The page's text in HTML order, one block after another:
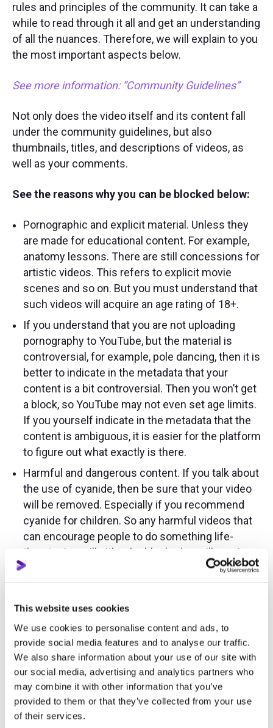
This website uses cookies
We use cookies to personalise content and ads, to
provide social media features and to analyse our traffic.
We also share information about your use of our site with
our social media, advertising and analytics partners who
may combine it with other information that you’ve
provided to them or that they’ve collected from your use
of their services.
rules and principles of the community. It can take a
while to read through it all and get an understanding
of all the nuances. Therefore, we will explain to you
the most important aspects below.
See more information: “Community Guidelines”
Not only does the video itself and its content fall
under the community guidelines, but also
thumbnails, titles, and descriptions of videos, as
well as your comments.
See the reasons why you can be blocked below:
Pornographic and explicit material. Unless they
are made for educational content. For example,
anatomy lessons. There are still concessions for
artistic videos. This refers to explicit movie
scenes and so on. But you must understand that
such videos will acquire an age rating of 18+.
If you understand that you are not uploading
pornography to YouTube, but the material is
controversial, for example, pole dancing, then it is
better to indicate in the metadata that your
content is a bit controversial. Then you won’t get
a block, so YouTube may not even set age limits.
If you yourself indicate in the metadata that the
content is ambiguous, it is easier for the platform
to figure out what exactly is there.
Harmful and dangerous content. If you talk about
the use of cyanide, then be sure that your video
will be removed. Especially if you recommend
cyanide for children. So any harmful videos that
can encourage people to do something life-
threatening will either be blocked or will receive
age restrictions. But if this is a video of an
unpleasant sight will be blocked. And what if you
have a news channel in which you show all sorts
of incidents? First, it’s better to blur especially
scary moments, and second, you’d better
immediately mark them with an age rating of 18+.
Child abuse or child pornography. This is self